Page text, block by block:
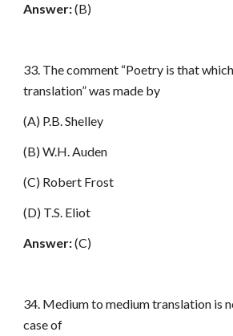
Answer:(B)
33. The comment “Poetry is that
translation” was made by
(A) P.B. Shelley
(B) W.H. Auden
(C) Robert Frost
(D) T.S. Eliot
Answer:(C)
34. Medium to medium translation is
case of